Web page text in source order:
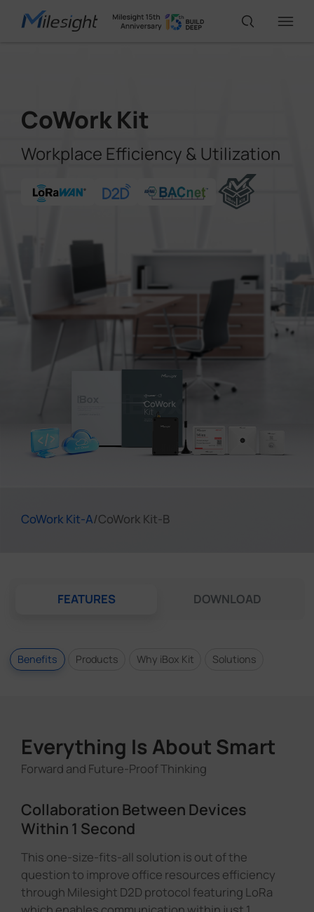
AI Cameras
Company
Success Stories
Language
CoWork Kit
Workplace Efficiency & Utilization
CoWork Kit-A/CoWork Kit-B
FEATURES DOWNLOAD
Benefits Products Why iBox Kit Solutions
Everything Is About Smart
Forward and Future-Proof Thinking
Collaboration Between Devices
Within 1 Second
This one-size-fits-all solution is out of the
question to improve office resources efficiency
through Milesight D2D protocol featuring LoRa